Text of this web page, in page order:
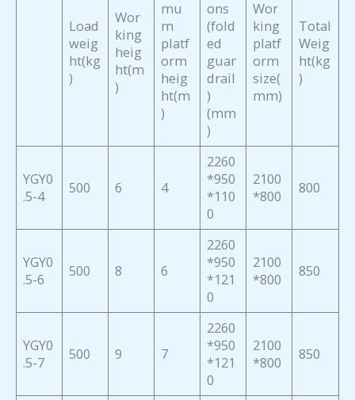
Load
weig
ht(kg
)
Wor
king
heig
ht(m
)
mu
m
platf
orm
heig
ht(m
)
ons
(fold
ed
guar
drail
)
(mm
)
Wor
king
platf
orm
size(
mm)
Total
Weig
ht(kg
)
YGY0
.5-4
500 6 4
2260
*950
*110
0
2100
*800
800
YGY0
.5-6
500 8 6
2260
*950
*121
0
2100
*800
850
YGY0
.5-7
500 9 7
2260
*950
*121
0
2100
*800
850